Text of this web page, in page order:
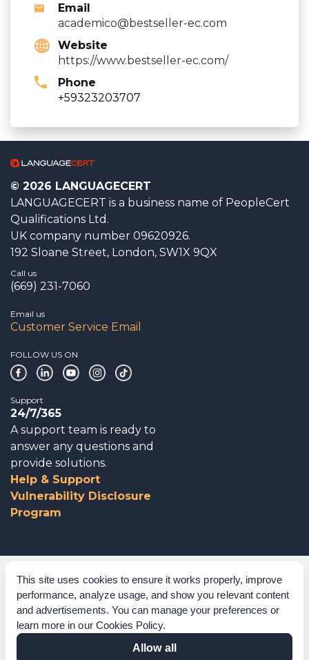
This site uses cookies to ensure it works properly, improve
performance, analyze usage, and show you relevant content
and advertisements. You can manage your preferences or
learn more in our Cookies Policy.
Allow all
Email
academico@bestseller-ec.com
Website
https://www.bestseller-ec.com/
Phone
+59323203707
© 2026 LANGUAGECERT
LANGUAGECERT is a business name of PeopleCert
Qualifications Ltd.
UK company number 09620926.
192 Sloane Street, London, SW1X 9QX
Call us
(669) 231-7060
Email us
Customer Service Email
FOLLOW US ON
Support
24/7/365
A support team is ready to
answer any questions and
provide solutions.
Help & Support
Vulnerability Disclosure
Program
Corporate Governance
Acknowledgements
Policies & Terms of Service